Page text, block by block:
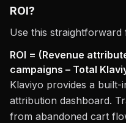
ROI?
Use this straightforward
ROI = (Revenue
campaigns – Total
Klaviyo provides a
attribution dashboard.
from abandoned cart